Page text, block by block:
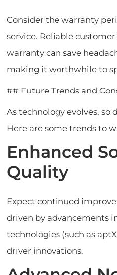
Consider the warranty
service. Reliable
warranty can save
making it worthwhile to
## Future Trends and
As technology evolves, so
Here are some trends to
Enhanced
Quality
Expect continued
driven by advancements
technologies (such as
driver innovations.